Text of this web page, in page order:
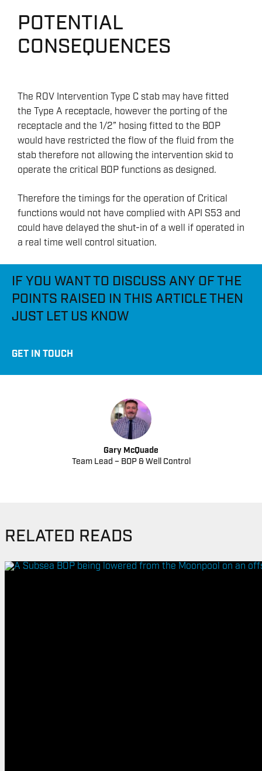
POTENTIAL
CONSEQUENCES
The ROV Intervention Type C stab may have fitted
the Type A receptacle, however the porting of the
receptacle and the 1/2” hosing fitted to the BOP
would have restricted the flow of the fluid from the
stab therefore not allowing the intervention skid to
operate the critical BOP functions as designed.
Therefore the timings for the operation of Critical
functions would not have complied with API S53 and
could have delayed the shut-in of a well if operated in
a real time well control situation.
IF YOU WANT TO DISCUSS ANY OF THE
POINTS RAISED IN THIS ARTICLE THEN
JUST LET US KNOW
GET IN TOUCH
Gary McQuade
Team Lead – BOP & Well Control
RELATED READS